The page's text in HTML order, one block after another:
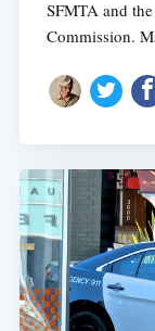
SFMTA and
Commission.